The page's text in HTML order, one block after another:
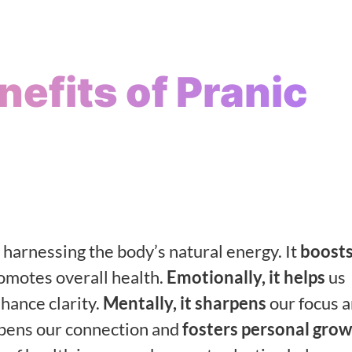
of Pranic
the body’s natural energy. It
overall health. Emotionally, it helps us
clarity. Mentally, it sharpensour focus
our connection andfosters personal